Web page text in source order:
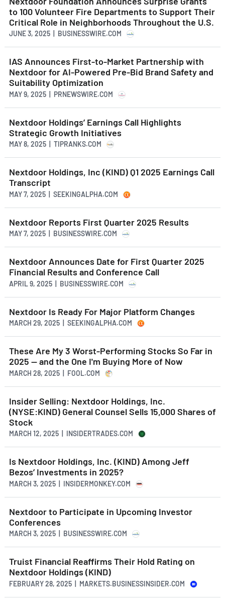
to 100 Volunteer Fire Departments to Support Their
Critical Role in Neighborhoods Throughout the U.S.
JUNE 3, 2025 | BUSINESSWIRE.COM
IAS Announces First-to-Market Partnership with
Nextdoor for AI-Powered Pre-Bid Brand Safety and
Suitability Optimization
MAY 9, 2025 | PRNEWSWIRE.COM
Nextdoor Holdings’ Earnings Call Highlights
Strategic Growth Initiatives
MAY 8, 2025 | TIPRANKS.COM
Nextdoor Holdings, Inc (KIND) Q1 2025 Earnings Call
Transcript
MAY 7, 2025 | SEEKINGALPHA.COM
Nextdoor Reports First Quarter 2025 Results
MAY 7, 2025 | BUSINESSWIRE.COM
Nextdoor Announces Date for First Quarter 2025
Financial Results and Conference Call
APRIL 9, 2025 | BUSINESSWIRE.COM
Nextdoor Is Ready For Major Platform Changes
MARCH 29, 2025 | SEEKINGALPHA.COM
These Are My 3 Worst-Performing Stocks So Far in
2025 -- and the One I'm Buying More of Now
MARCH 28, 2025 | FOOL.COM
Insider Selling: Nextdoor Holdings, Inc.
(NYSE:KIND) General Counsel Sells 15,000 Shares of
Stock
MARCH 12, 2025 | INSIDERTRADES.COM
Is Nextdoor Holdings, Inc. (KIND) Among Jeff
Bezos’ Investments in 2025?
MARCH 3, 2025 | INSIDERMONKEY.COM
Nextdoor to Participate in Upcoming Investor
Conferences
MARCH 3, 2025 | BUSINESSWIRE.COM
Truist Financial Reaffirms Their Hold Rating on
Nextdoor Holdings (KIND)
FEBRUARY 28, 2025 | MARKETS.BUSINESSINSIDER.COM